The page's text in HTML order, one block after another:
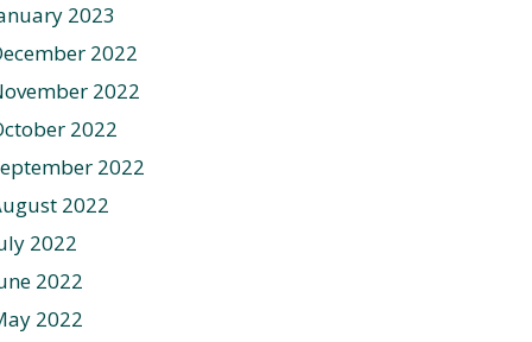
2023
2022
2022
2022
2022
2022
2022
2022
2022